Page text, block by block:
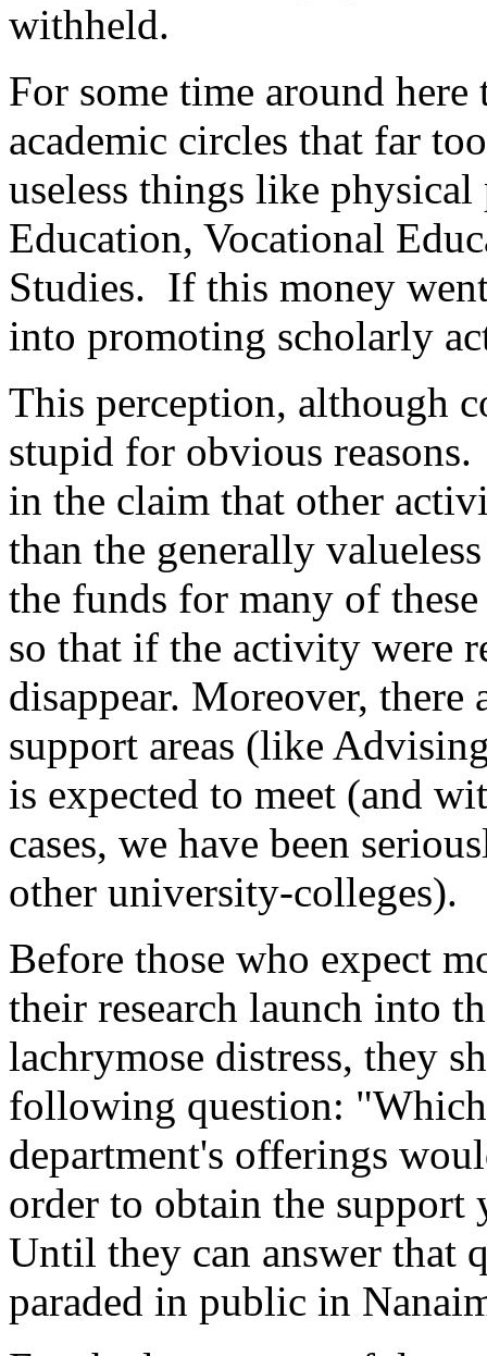
withheld.
For some time around
academic circles that far
useless things like
Education, Vocational
Studies. If this money
into promoting scholarly
This perception, although
stupid for obvious
in the claim that other
than the generally
the funds for many of
so that if the activity were
disappear. Moreover,
support areas (like
is expected to meet (and
cases, we have been
other university-colleges).
Before those who expect
their research launch into
lachrymose distress, they
following question:
department's offerings
order to obtain the support
Until they can answer that
paraded in public in